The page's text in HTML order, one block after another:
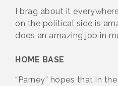
I brag about it
on the political side is
does an amazing job in
HOME BASE
“Parney” hopes that in